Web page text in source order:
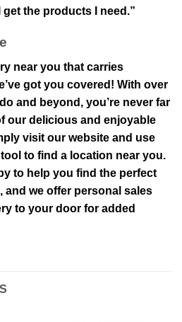
the products I need.”
near you that carries
got you covered! With over
and beyond, you’re never far
our delicious and enjoyable
visit our website and use
to find a location near you.
to help you find the perfect
we offer personal sales
to your door for added